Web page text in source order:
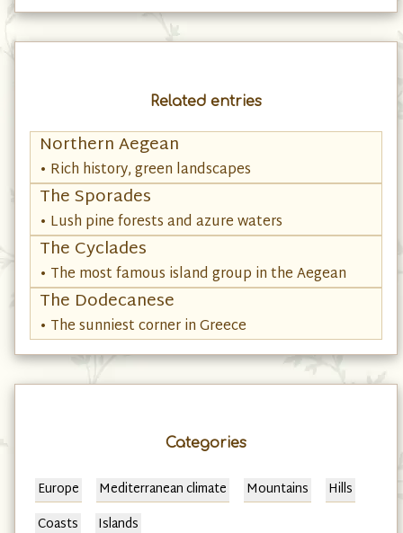
Related entries
Northern Aegean
• Rich history, green landscapes
The Sporades
• Lush pine forests and azure waters
The Cyclades
• The most famous island group in the Aegean
The Dodecanese
• The sunniest corner in Greece
Categories
Europe Mediterranean climate Mountains
Hills
Coasts
Islands